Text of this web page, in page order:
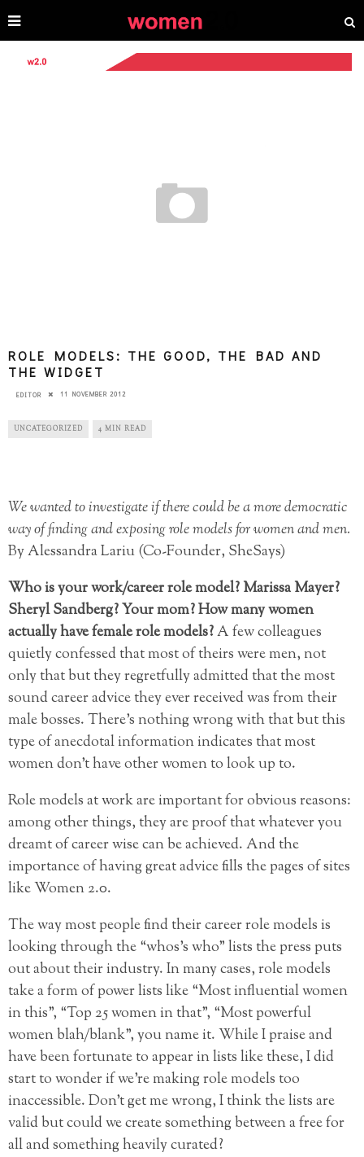
ROLE MODELS: THE GOOD, THE BAD AND
THE WIDGET
EDITOR 11 NOVEMBER 2012
UNCATEGORIZED 4 MIN READ
We wanted to investigate if there could be a more democratic
way of finding and exposing role models for women and men.
By Alessandra Lariu (Co-Founder, SheSays)
Who is your work/career role model? Marissa Mayer?
Sheryl Sandberg? Your mom? How many women
actually have female role models?A few colleagues
quietly confessed that most of theirs were men, not
only that but they regretfully admitted that the most
sound career advice they ever received was from their
male bosses. There’s nothing wrong with that but this
type of anecdotal information indicates that most
women don’t have other women to look up to.
Role models at work are important for obvious reasons:
among other things, they are proof that whatever you
dreamt of career wise can be achieved. And the
importance of having great advice fills the pages of sites
like Women 2.0.
The way most people find their career role models is
looking through the “whos’s who” lists the press puts
out about their industry. In many cases, role models
take a form of power lists like “Most influential women
in this”, “Top 25 women in that”, “Most powerful
women blah/blank”, you name it. While I praise and
have been fortunate to appear in lists like these, I did
start to wonder if we’re making role models too
inaccessible. Don’t get me wrong, I think the lists are
valid but could we create something between a free for
all and something heavily curated?